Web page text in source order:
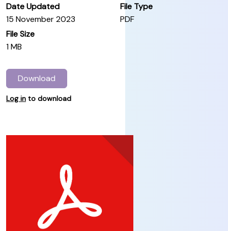
Date Updated
15 November 2023
File Type
PDF
File Size
1 MB
Download
Log in to download